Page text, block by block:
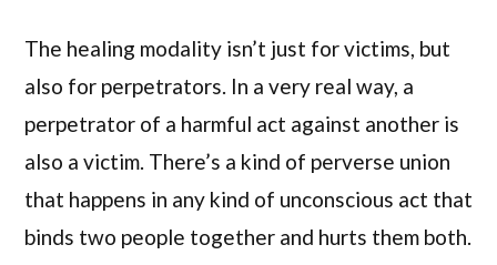
The healing modality isn’t just for victims, but
also for perpetrators. In a very real way, a
perpetrator of a harmful act against another is
also a victim. There’s a kind of perverse union
that happens in any kind of unconscious act that
binds two people together and hurts them both.